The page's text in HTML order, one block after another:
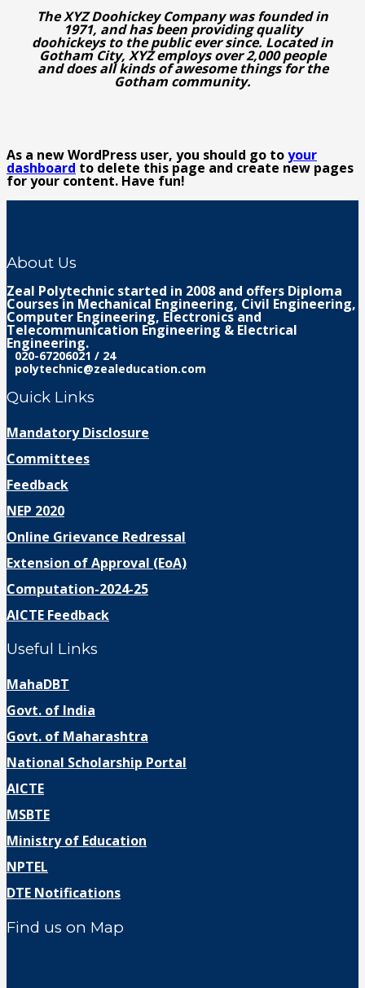
The XYZ Doohickey Company was founded in
1971, and has been providing quality
doohickeys to the public ever since. Located in
Gotham City, XYZ employs over 2,000 people
and does all kinds of awesome things for the
Gotham community.
As a new WordPress user, you should go toyour
dashboard to delete this page and create new pages
for your content. Have fun!
About Us
Zeal Polytechnic started in 2008 and offers Diploma
Courses in Mechanical Engineering, Civil Engineering,
Computer Engineering, Electronics and
Telecommunication Engineering & Electrical
Engineering.
020-67206021 / 24
polytechnic@zealeducation.com
Quick Links
Mandatory Disclosure
Committees
Feedback
NEP 2020
Online Grievance Redressal
Extension of Approval (EoA)
Computation-2024-25
AICTE Feedback
Useful Links
MahaDBT
Govt. of India
Govt. of Maharashtra
National Scholarship Portal
AICTE
MSBTE
Ministry of Education
NPTEL
DTE Notifications
Find us on Map